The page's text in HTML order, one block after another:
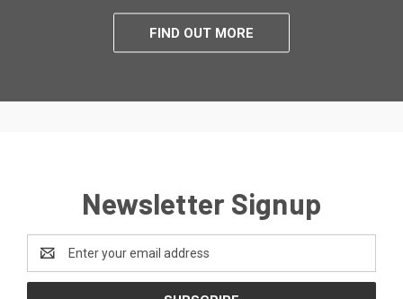
FIND OUT MORE
Newsletter Signup
Email
Address